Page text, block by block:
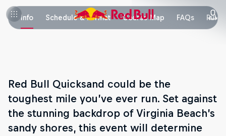
Info Schedule & Format Course Map FAQs
Red Bull Quicksand could be the
toughest mile you’ve ever run. Set against
the stunning backdrop of Virginia Beach’s
sandy shores, this event will determine